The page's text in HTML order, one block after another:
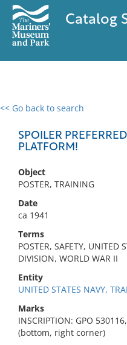
Catalog
<< Go back to search
SPOILER
PLATFORM!
Object
POSTER, TRAINING
Date
ca 1941
Terms
POSTER, SAFETY, UNITED
DIVISION, WORLD WAR II
Entity
UNITED STATES NAVY,
Marks
INSCRIPTION: GPO
(bottom, right corner)
0 results
No results